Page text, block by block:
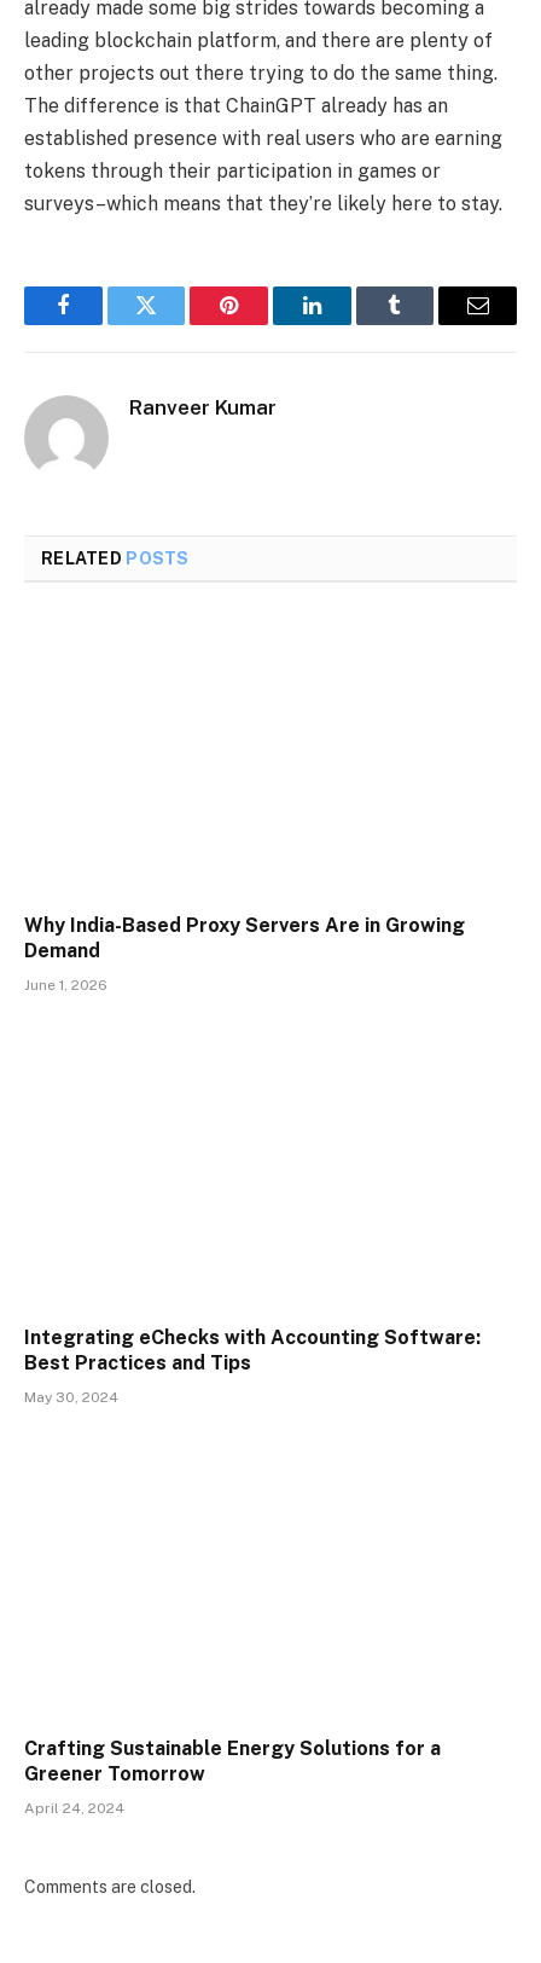
already made some big strides towards becoming a
leading blockchain platform, and there are plenty of
other projects out there trying to do the same thing.
The difference is that ChainGPT already has an
established presence with real users who are earning
tokens through their participation in games or
surveys–which means that they’re likely here to stay.
FacebookTwitter Pinterest LinkedInTumblr Email
Ranveer Kumar
RELATED POSTS
Why India-Based Proxy Servers Are in Growing
Demand
June 1, 2026
Integrating eChecks with Accounting Software:
Best Practices and Tips
May 30, 2024
Crafting Sustainable Energy Solutions for a
Greener Tomorrow
April 24, 2024
Comments are closed.